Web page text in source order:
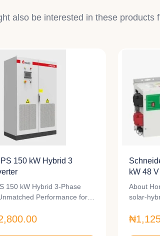
also be interested in these products
150 kW Hybrid 3
150 kW Hybrid 3-Phase
Performance for
kW 48
About
solar-